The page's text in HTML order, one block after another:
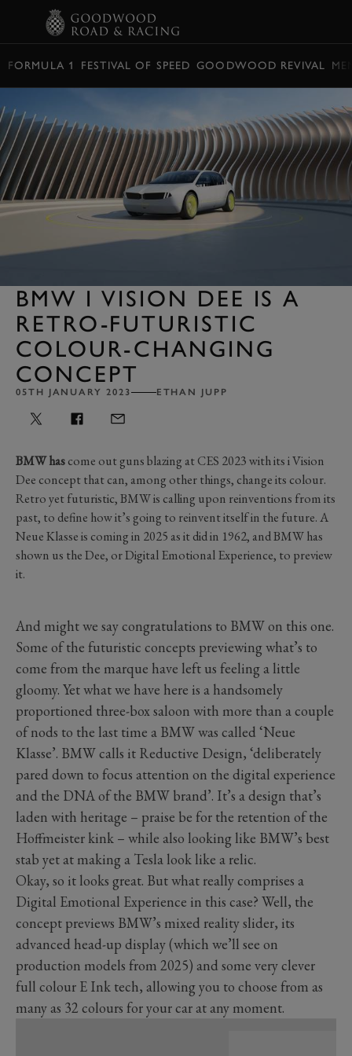
FORMULA 1 FESTIVAL OF SPEED GOODWOOD REVIVAL
BMW I VISION DEE IS A
RETRO-FUTURISTIC
COLOUR-CHANGING
CONCEPT
05TH JANUARY 2023 ETHAN JUPP
BMW hascome out guns blazing at CES 2023 with its i Vision
Dee concept that can, among other things, change its colour.
Retro yet futuristic, BMW is calling upon reinventions from its
past, to define how it’s going to reinvent itself in the future. A
Neue Klasse is coming in 2025 as it did in 1962, and BMW has
shown us the Dee, or Digital Emotional Experience, to preview
it.
And might we say congratulations to BMW on this one.
Some of the futuristic concepts previewing what’s to
come from the marque have left us feeling a little
gloomy. Yet what we have here is a handsomely
proportioned three-box saloon with more than a couple
of nods to the last time a BMW was called ‘Neue
Klasse’. BMW calls it Reductive Design, ‘deliberately
pared down to focus attention on the digital experience
and the DNA of the BMW brand’. It’s a design that’s
laden with heritage – praise be for the retention of the
Hoffmeister kink – while also looking like BMW’s best
stab yet at making a Tesla look like a relic.
Okay, so it looks great. But what really comprises a
Digital Emotional Experience in this case? Well, the
concept previews BMW’s mixed reality slider, its
advanced head-up display (which we’ll see on
production models from 2025) and some very clever
full colour E Ink tech, allowing you to choose from as
many as 32 colours for your car at any moment.